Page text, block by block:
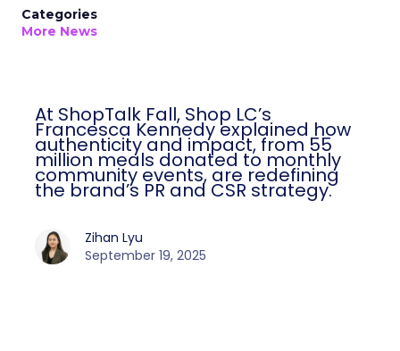
Categories
More News
At ShopTalk Fall, Shop LC’s
Francesca Kennedy explained how
authenticity and impact, from 55
million meals donated to monthly
community events, are redefining
the brand’s PR and CSR strategy.
Zihan Lyu
September 19, 2025